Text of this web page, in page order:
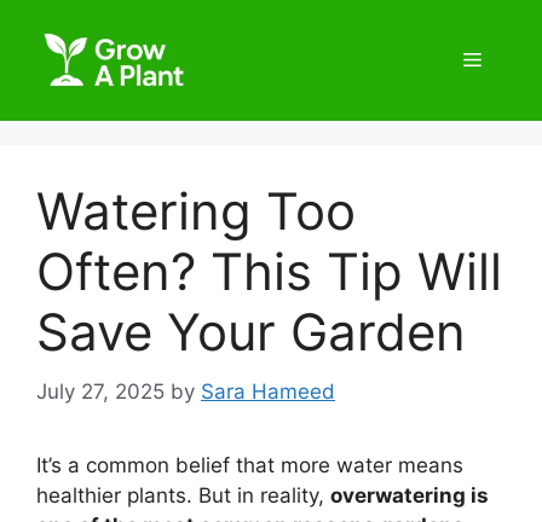
Watering Too
Often? This Tip Will
Save Your Garden
July 27, 2025 by Sara Hameed
It’s a common belief that more water means
healthier plants. But in reality, overwatering is